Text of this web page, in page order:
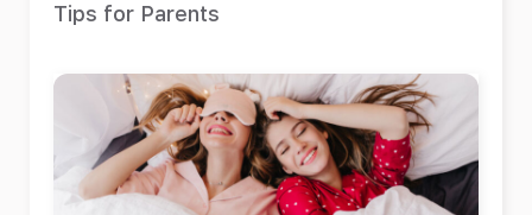
Tips for Parents